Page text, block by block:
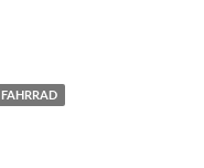
FAHRRAD